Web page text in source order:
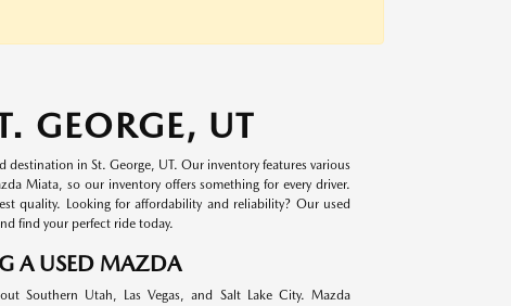
GEORGE, UT
destination in St. George, UT. Our inventory features various
Miata, so our inventory offers something for every driver.
quality. Looking for affordability and reliability? Our used
find your perfect ride today.
A USED MAZDA
Southern Utah, Las Vegas, and Salt Lake City. Mazda